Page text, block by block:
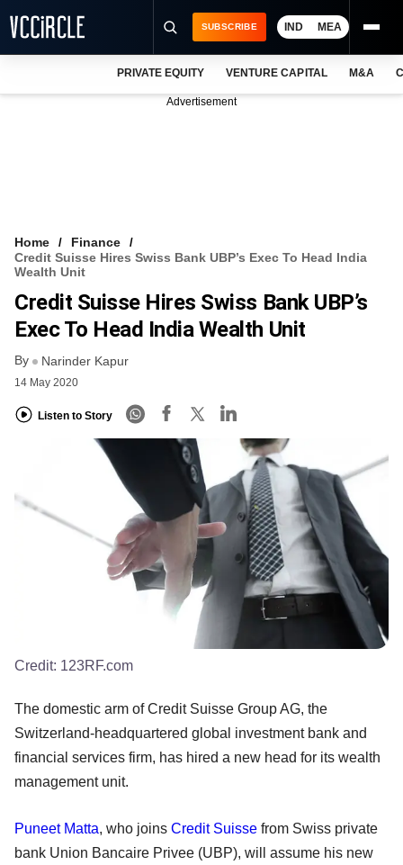
VCC INTELLIGENCE
FREE NEWSLETTER
SUBSCRIBE IND MEA
PRIVATE EQUITY VENTURE CAPITAL M&A
Advertisement
Home
Finance
Credit Suisse Hires Swiss Bank UBP’s Exec To Head India
Wealth Unit
Credit Suisse Hires Swiss Bank UBP’s
Exec To Head India Wealth Unit
By Narinder Kapur
14 May 2020
Listen to Story
Credit: 123RF.com
The domestic arm of Credit Suisse Group AG, the
Switzerland-headquartered global investment bank and
financial services firm, has hired a new head for its wealth
management unit.
Puneet Matta, who joins Credit Suisse from Swiss private
bank Union Bancaire Privee (UBP), will assume his new